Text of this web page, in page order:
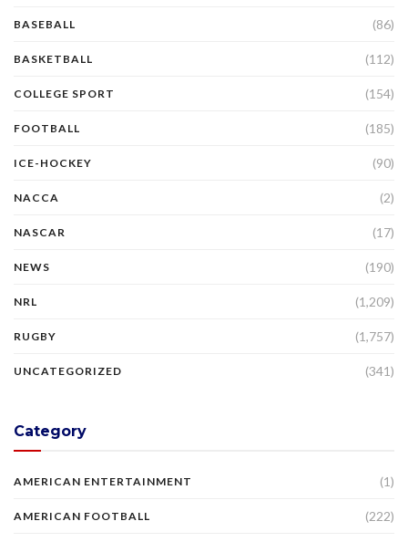
BASEBALL (86)
BASKETBALL (112)
COLLEGE SPORT (154)
FOOTBALL (185)
ICE-HOCKEY (90)
NACCA (2)
NASCAR (17)
NEWS (190)
NRL (1,209)
RUGBY (1,757)
UNCATEGORIZED (341)
Category
AMERICAN ENTERTAINMENT (1)
AMERICAN FOOTBALL (222)